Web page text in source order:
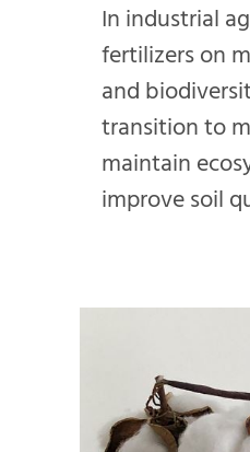
In industrial
fertilizers on
and
transition to
maintain
improve soil